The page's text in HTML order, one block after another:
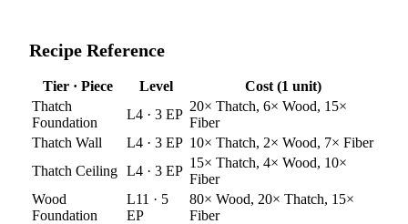
Recipe Reference
Tier · Piece Level
Cost (1 unit)
Thatch
Foundation
L4 · 3 EP
20× Thatch, 6× Wood, 15×
Fiber
Thatch Wall L4 · 3 EP 10× Thatch, 2× Wood, 7× Fiber
Thatch Ceiling L4 · 3 EP
15× Thatch, 4× Wood, 10×
Fiber
Wood
Foundation
L11 · 5
EP
80× Wood, 20× Thatch, 15×
Fiber